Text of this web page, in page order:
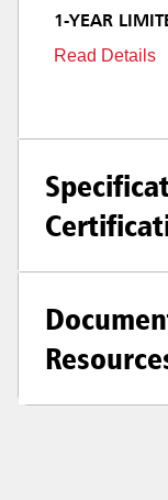
1-YEAR
Read Details